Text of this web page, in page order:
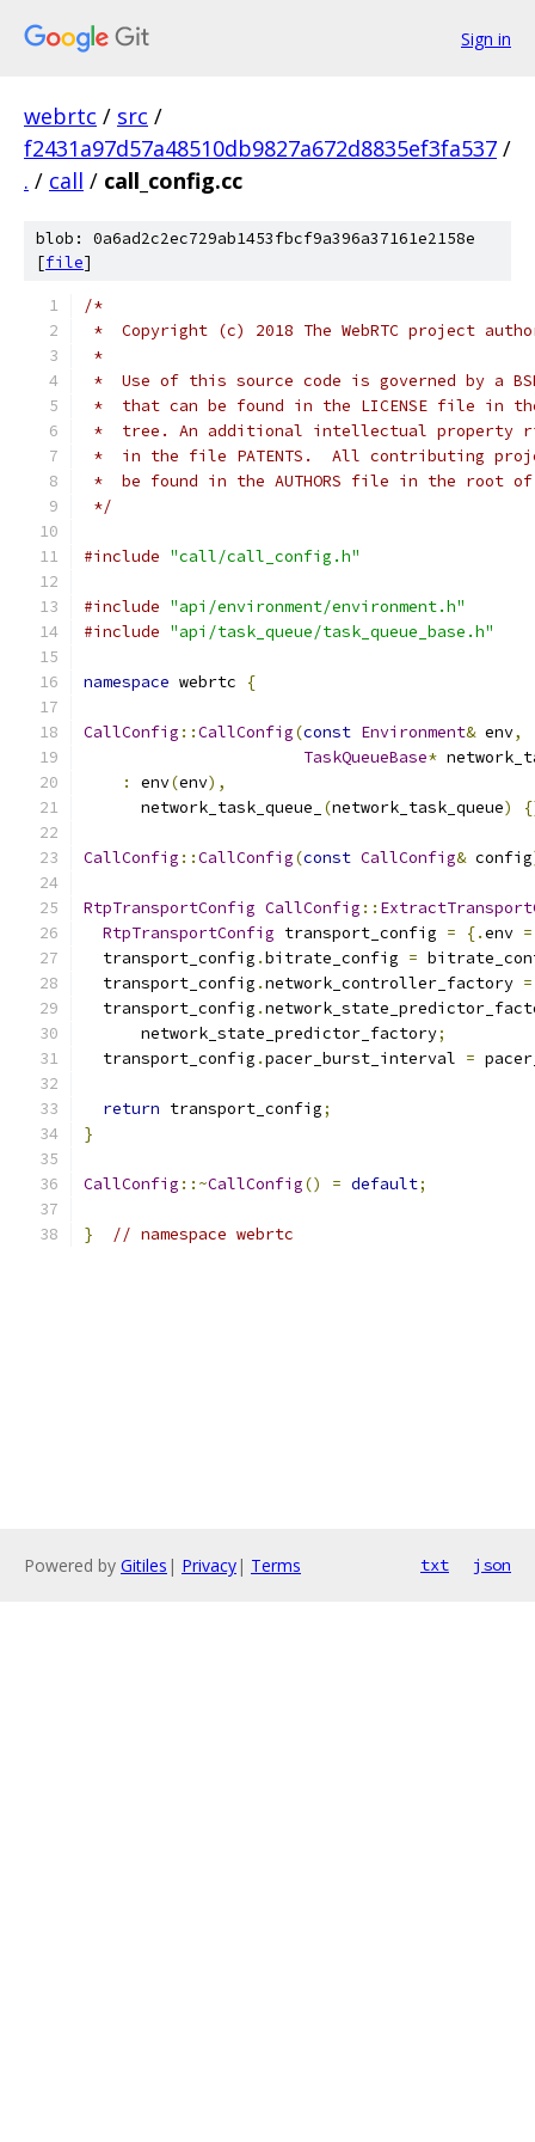
Sign in
webrtc / src /
f2431a97d57a48510db9827a672d8835ef3fa537 /
. / call / call_config.cc
blob: 0a6ad2c2ec729ab1453fbcf9a396a37161e2158e
[file]
/*
*  Copyright (c) 2018 The WebRTC project
*
*  Use of this source code is governed by a
*  that can be found in the LICENSE file in
*  tree. An additional intellectual property
*  in the file PATENTS.  All contributing
*  be found in the AUTHORS file in the root
*/
#include "call/call_config.h"
#include "api/environment/environment.h"
#include "api/task_queue/task_queue_base.h"
namespace webrtc {
CallConfig ::CallConfig(const Environment& env,
TaskQueueBase*
:
env(env),
      network_task_queue_
(network_task_queue)
CallConfig ::CallConfig(const CallConfig& config
RtpTransportConfig CallConfig ::
RtpTransportConfig transport_config = {.env =
  transport_config
.bitrate_config =
  transport_config
.network_controller_factory =
  transport_config
.
      network_state_predictor_factory
;
  transport_config
.pacer_burst_interval =
return transport_config;
}
CallConfig ::~CallConfig() = default;
} // namespace webrtc
Powered by Gitiles | Privacy| Terms txt json